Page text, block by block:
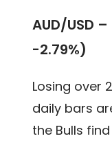
AUD/USD
-2.79%)
Losing over
daily bars
the Bulls